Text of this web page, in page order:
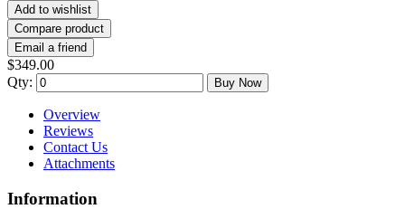
Add to wishlist
Compare product
Email a friend
$349.00
Qty:
Buy Now
Overview
Reviews
Contact Us
Attachments
Information